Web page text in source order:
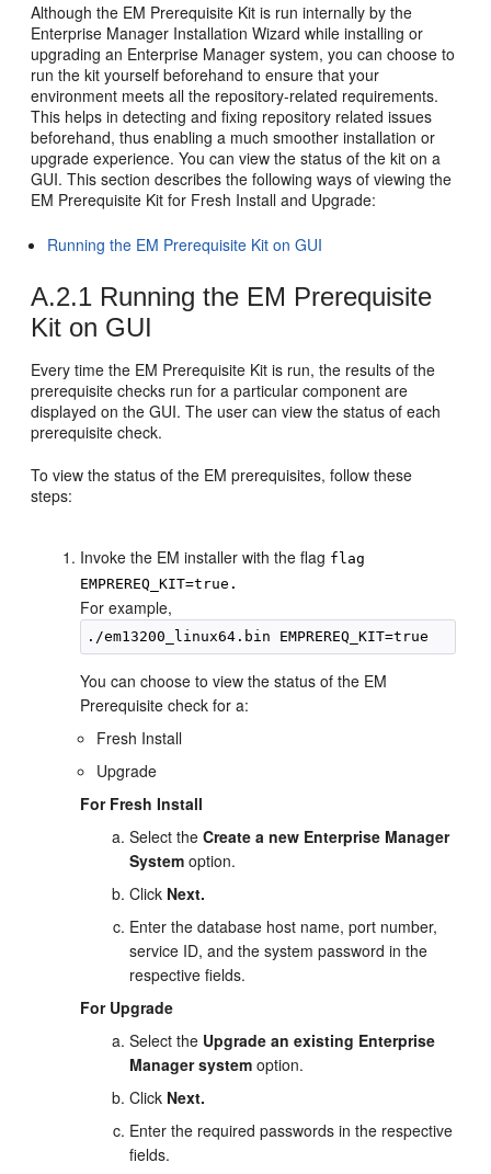
Although the EM Prerequisite Kit is run internally by the
Enterprise Manager Installation Wizard while installing or
upgrading an Enterprise Manager system, you can choose to
run the kit yourself beforehand to ensure that your
environment meets all the repository-related requirements.
This helps in detecting and fixing repository related issues
beforehand, thus enabling a much smoother installation or
upgrade experience. You can view the status of the kit on a
GUI. This section describes the following ways of viewing the
EM Prerequisite Kit for Fresh Install and Upgrade:
Running the EM Prerequisite Kit on GUI
A.2.1 Running the EM Prerequisite
Kit on GUI
Every time the EM Prerequisite Kit is run, the results of the
prerequisite checks run for a particular component are
displayed on the GUI. The user can view the status of each
prerequisite check.
To view the status of the EM prerequisites, follow these
steps:
Invoke the EM installer with the flag flag
EMPREREQ_KIT=true.
For example,
You can choose to view the status of the EM
Prerequisite check for a:
Fresh Install
Upgrade
For Fresh Install
Select theCreate a new Enterprise Manager
System option.
Click Next.
Enter the database host name, port number,
service ID, and the system password in the
respective fields.
For Upgrade
Select the Upgrade an existing Enterprise
Manager system option.
Click Next.
Enter the required passwords in the respective
fields.